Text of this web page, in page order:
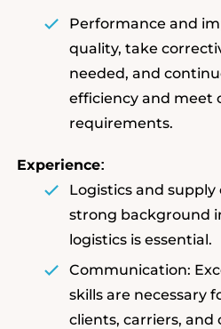
Performance and
quality, take
needed, and
efficiency and meet
requirements.
Experience:
Logistics and
strong background
logistics is essential.
Communication:
skills are necessary
clients, carriers, and